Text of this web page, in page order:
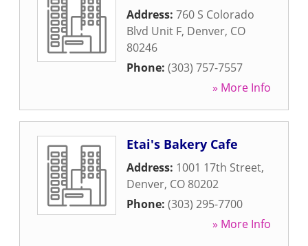
Address: 760 S Colorado
Blvd Unit F, Denver, CO
80246
Phone: (303) 757-7557
» More Info
Etai's Bakery Cafe
Address: 1001 17th Street,
Denver, CO 80202
Phone: (303) 295-7700
» More Info